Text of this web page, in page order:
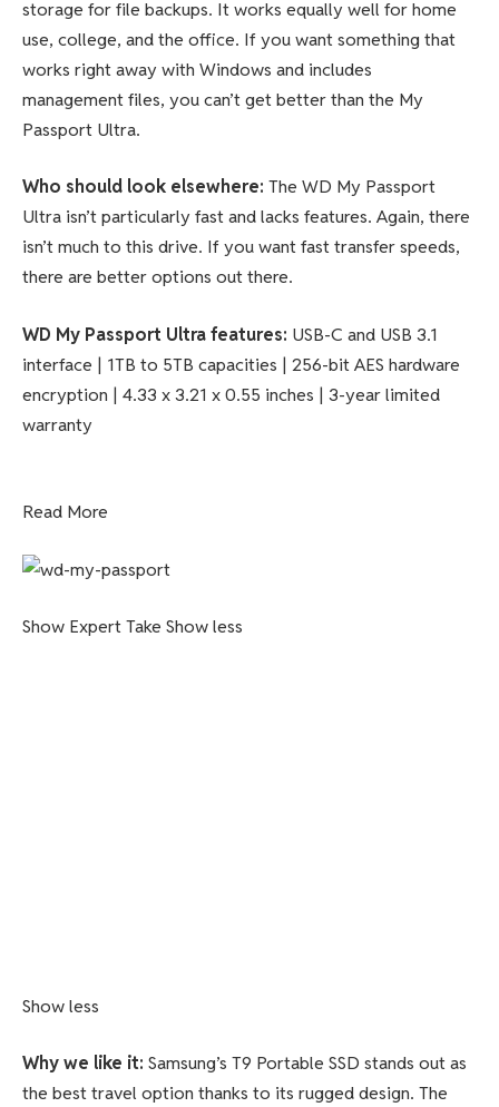
storage for file backups. It works equally well for home
use, college, and the office. If you want something that
works right away with Windows and includes
management files, you can’t get better than the My
Passport Ultra.
Who should look elsewhere: The WD My Passport
Ultra isn’t particularly fast and lacks features. Again, there
isn’t much to this drive. If you want fast transfer speeds,
there are better options out there.
WD My Passport Ultrafeatures: USB-C and USB 3.1
interface | 1TB to 5TB capacities | 256-bit AES hardware
encryption | 4.33 x 3.21 x 0.55 inches | 3-year limited
warranty
Read More
Show Expert Take Show less
Show less
Why we like it: Samsung’s T9 Portable SSD stands out as
the best travel option thanks to its rugged design. The